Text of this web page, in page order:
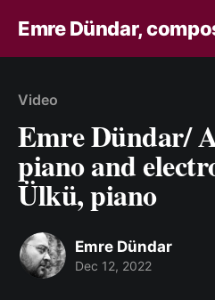
Emre Dündar,
Video
Emre Dündar/
piano and
Ülkü, piano
Emre Dündar
Dec 12, 2022